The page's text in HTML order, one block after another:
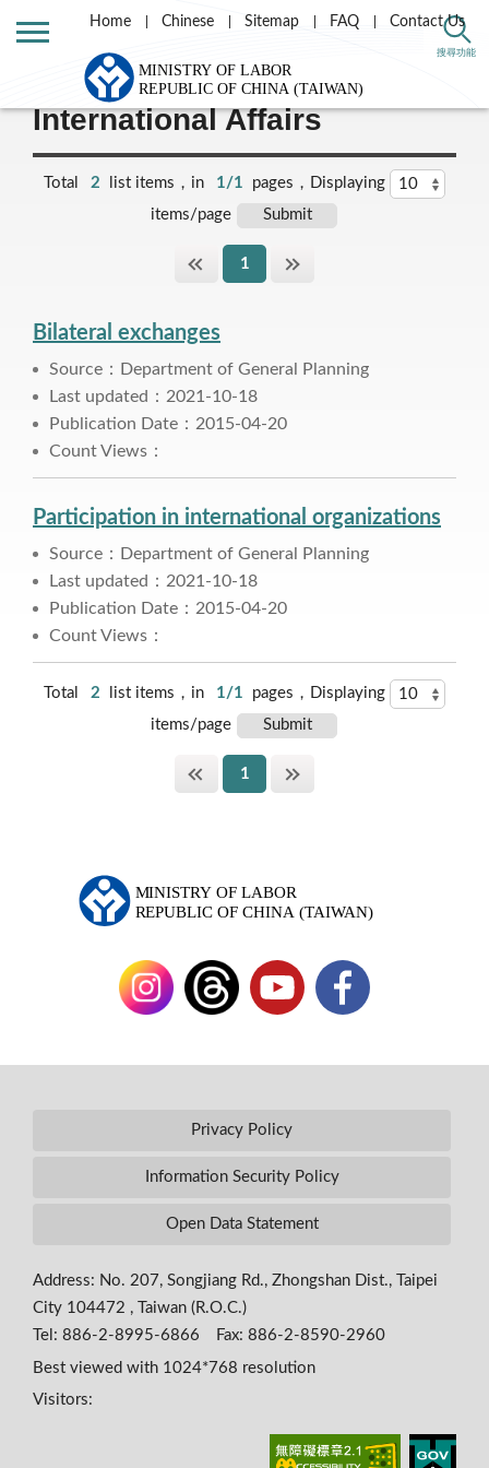
搜尋功能
Home Chinese Sitemap FAQ Contact Us
Labor Theme
International Affairs
Total 2 list items，in 1/1
pages，Displaying
items/page
1
Bilateral exchanges
Source：Department of General Planning
Last updated：2021-10-18
Publication Date：2015-04-20
Count Views：
Participation in international organizations
Source：Department of General Planning
Last updated：2021-10-18
Publication Date：2015-04-20
Count Views：
Total 2 list items，in 1/1
pages，Displaying
items/page
1
Privacy Policy
Information Security Policy
Open Data Statement
Address: No. 207, Songjiang Rd., Zhongshan Dist., Taipei
City 104472 , Taiwan (R.O.C.)
Tel: 886-2-8995-6866 Fax: 886-2-8590-2960
Best viewed with 1024*768 resolution
Visitors: